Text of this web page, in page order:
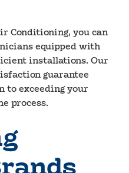
Conditioning, you can
equipped with
installations. Our
guarantee
to exceeding your
process.